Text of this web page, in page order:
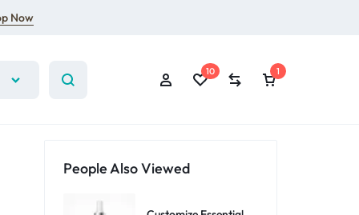
Now
10 1
People Also Viewed